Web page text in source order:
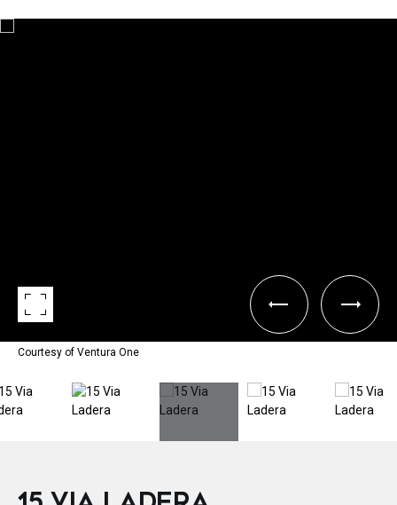
Courtesy of Ventura One